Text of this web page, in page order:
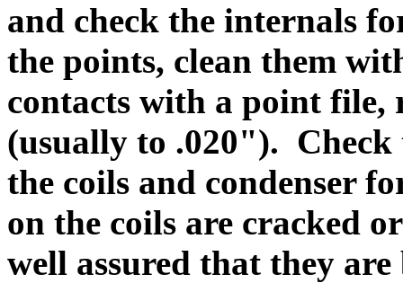
and check the internals
the points, clean them
contacts with a point file,
(usually to .020"). Check
the coils and condenser
on the coils are cracked
well assured that they